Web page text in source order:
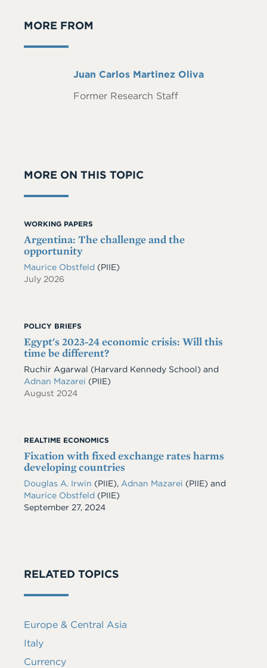
MORE FROM
Full
Juan Carlos Martinez Oliva
Former Research Staff
MORE ON THIS TOPIC
WORKING PAPERS
Argentina: The challenge and the
opportunity
Maurice Obstfeld (PIIE)
July 2026
POLICY BRIEFS
Egypt's 2023-24 economic crisis: Will this
time be different?
Ruchir Agarwal (Harvard Kennedy School) and
Adnan Mazarei (PIIE)
August 2024
REALTIME ECONOMICS
Fixation with fixed exchange rates harms
developing countries
Douglas A. Irwin (PIIE), Adnan Mazarei (PIIE) and
Maurice Obstfeld (PIIE)
Date
September 27, 2024
RELATED TOPICS
Europe & Central Asia
Italy
Currency